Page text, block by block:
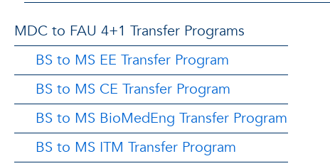
MDC to FAU 4+1 Transfer Programs
BS to MS EE Transfer Program
BS to MS CE Transfer Program
BS to MS BioMedEng Transfer Program
BS to MS ITM Transfer Program